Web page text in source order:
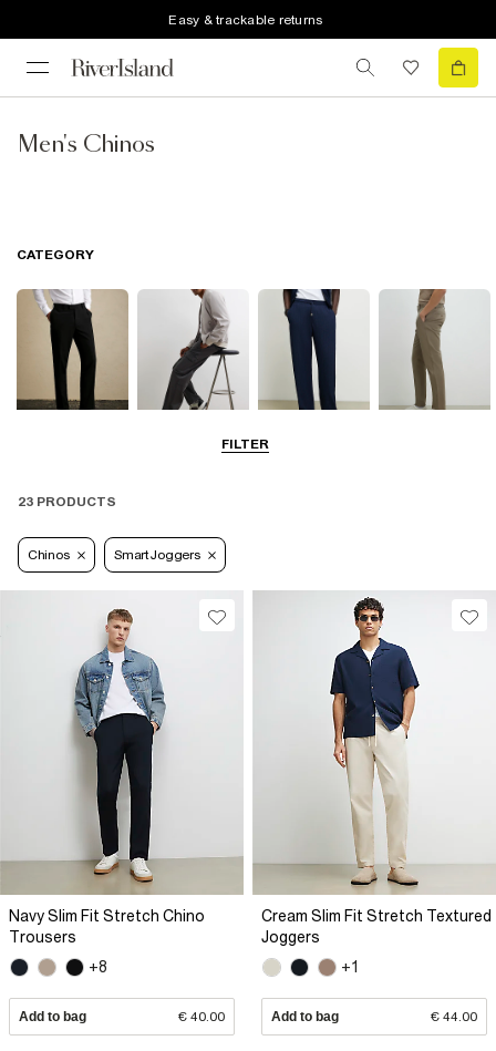
Easy & trackable returns
Men's Chinos
FILTER
CATEGORY
Cargo Trousers Casual Trousers
23 PRODUCTS
Chinos Smart Joggers
Navy Slim Fit Stretch Chino
Trousers
+8
Add to bag € 40.00
Cream Slim Fit Stretch Textured
Joggers
+1
Add to bag € 44.00